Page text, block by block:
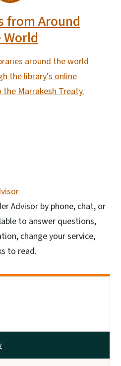
from Around
around the world
the library's online
Marrakesh Treaty.
Advisor by phone, chat, or
to answer questions,
change your service,
to read.